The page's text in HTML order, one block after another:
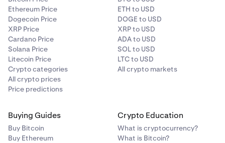
Ethereum Price
Dogecoin Price
XRP Price
Cardano Price
Solana Price
Litecoin Price
Crypto categories
All crypto prices
Price predictions
ETH to USD
DOGE to USD
XRP to USD
ADA to USD
SOL to USD
LTC to USD
All crypto markets
Buying Guides
Buy Bitcoin
Buy Ethereum
Crypto Education
What is cryptocurrency?
What is Bitcoin?